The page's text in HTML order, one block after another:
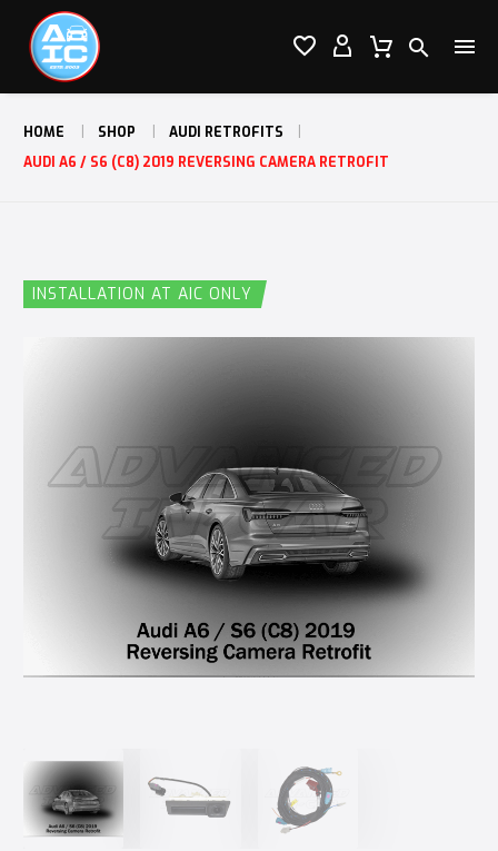

 

HOME SHOP
AUDI RETROFITS
AUDI A6 / S6 (C8) 2019 REVERSING CAMERA RETROFIT
INSTALLATION AT AIC ONLY